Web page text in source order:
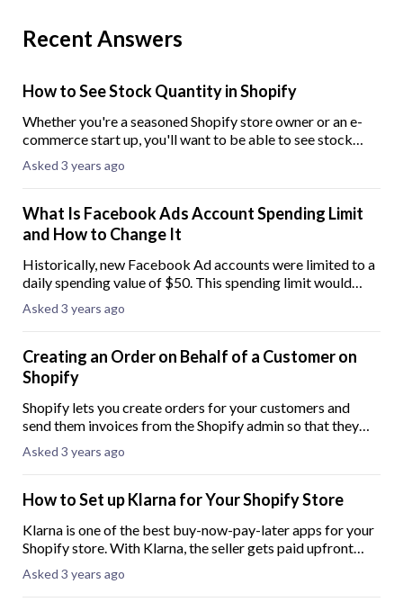
Recent Answers
How to See Stock Quantity in Shopify
Whether you're a seasoned Shopify store owner or an e-
commerce start up, you'll want to be able to see stock
quantity in your Shopify store. To help you out, here we
detail an easy-to-follow guide on
Asked 3 years ago
What Is Facebook Ads Account Spending Limit
and How to Change It
Historically, new Facebook Ad accounts were limited to a
daily spending value of $50. This spending limit would
then incrementally increase over time through the use of
the account. Facebook initially
Asked 3 years ago
Creating an Order on Behalf of a Customer on
Shopify
Shopify lets you create orders for your customers and
send them invoices from the Shopify admin so that they
can complete the purchase. These orders are named Draft
Orders and are useful when you acc
Asked 3 years ago
How to Set up Klarna for Your Shopify Store
Klarna is one of the best buy-now-pay-later apps for your
Shopify store. With Klarna, the seller gets paid upfront
while the client pays at a later time. Having a buy-now-
pay-later option can improve
Asked 3 years ago